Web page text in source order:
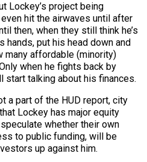
Lockey’s project being
hit the airwaves until after
then, when they still think he’s
hands, put his head down and
many affordable (minority)
when he fights back by
start talking about his finances.
a part of the HUD report, city
Lockey has major equity
whether their own
to public funding, will be
up against him.